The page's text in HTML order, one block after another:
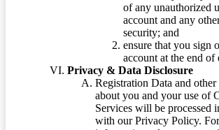
of any unauthorized
account and any
security; and
ensure that you sign
account at the end of
Privacy & Data Disclosure
Registration Data and
about you and your use of
Services will be processed
with our Privacy Policy.